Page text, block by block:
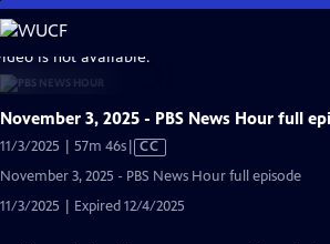
Skip
to
Main
Content
is not available.
November 3, 2025 - PBS News Hour full
11/3/2025 | 57m 46sVideo
Captions
CC
November 3, 2025 - PBS News Hour full episode
11/3/2025 | Expired 12/4/2025